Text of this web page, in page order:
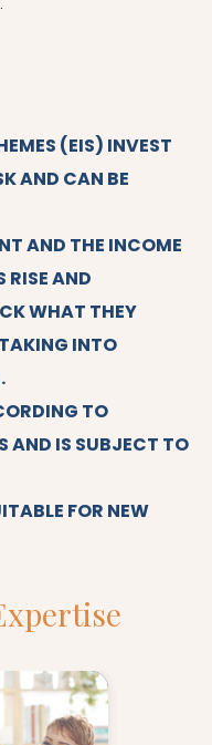
(EIS) INVEST
AND CAN BE
AND THE INCOME
RISE AND
WHAT THEY
INTO
TO
AND IS SUBJECT TO
FOR NEW